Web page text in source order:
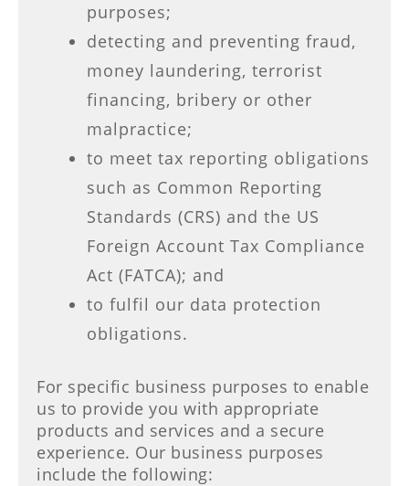
purposes;
detecting and preventing fraud,
money laundering, terrorist
financing, bribery or other
malpractice;
to meet tax reporting obligations
such as Common Reporting
Standards (CRS) and the US
Foreign Account Tax Compliance
Act (FATCA); and
to fulfil our data protection
obligations.
For specific business purposes to enable
us to provide you with appropriate
products and services and a secure
experience. Our business purposes
include the following: